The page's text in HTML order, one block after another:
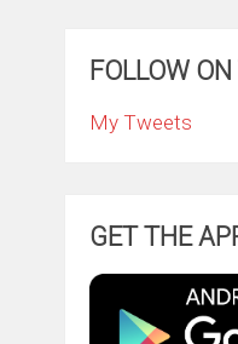
FOLLOW
My Tweets
GET THE